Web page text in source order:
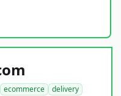
ecommerce
delivery